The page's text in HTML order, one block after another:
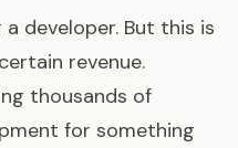
developer. But this is
revenue.
thousands of
for something